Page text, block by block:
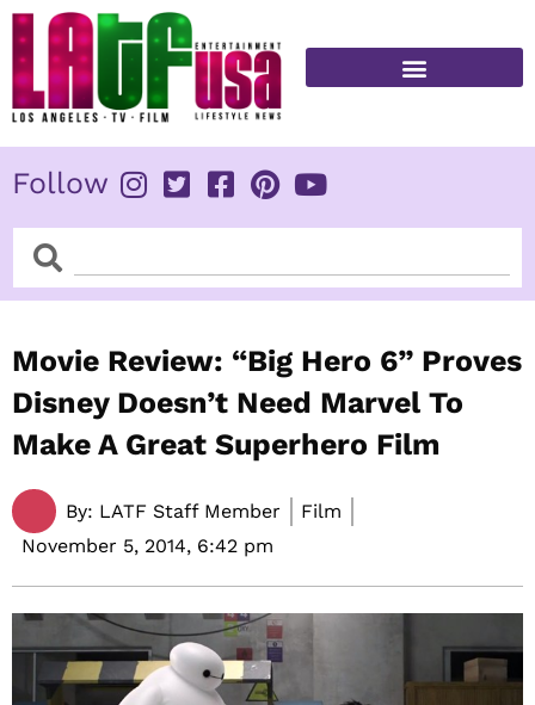
Skip
content
Follow
SearchSearch
Movie Review: “Big Hero 6” Proves
Disney Doesn’t Need Marvel To
Make A Great Superhero Film
By: LATF Staff Member
Film
November 5, 2014, 6:42 pm